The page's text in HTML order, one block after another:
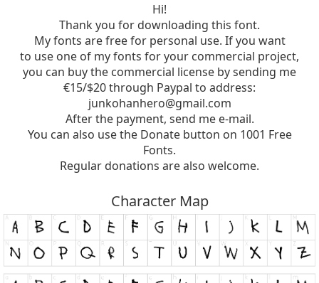
Hi!
Thank you for downloading this font.
My fonts are free for personal use. If you want
to use one of my fonts for your commercial project,
you can buy the commercial license by sending me
€15/$20 through Paypal to address:
junkohanhero@gmail.com
After the payment, send me e-mail.
You can also use the Donate button on 1001 Free
Fonts.
Regular donations are also welcome.
Character Map